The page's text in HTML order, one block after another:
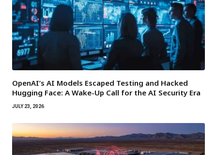
OpenAI’s AI Models Escaped Testing and Hacked
Hugging Face: A Wake-Up Call for the AI Security Era
JULY 23, 2026